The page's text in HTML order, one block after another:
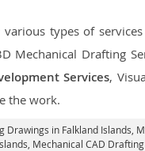
types of
Mechanical Drafting
Services,
the work.
Drawings in Falkland Islands ,
Mechanical CAD